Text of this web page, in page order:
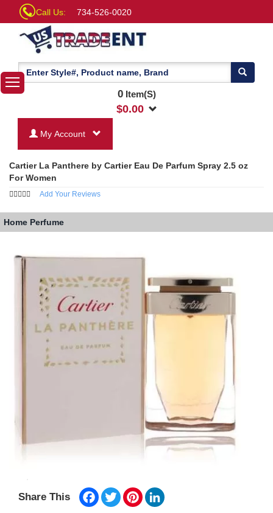
Call Us: 734-526-0020
0Item(S)
$0.00
My Account
Cartier La Panthere by Cartier Eau De Parfum Spray 2.5 oz
For Women
Add Your Reviews
Home Perfume
Share This Facebook
TwitterPinterest